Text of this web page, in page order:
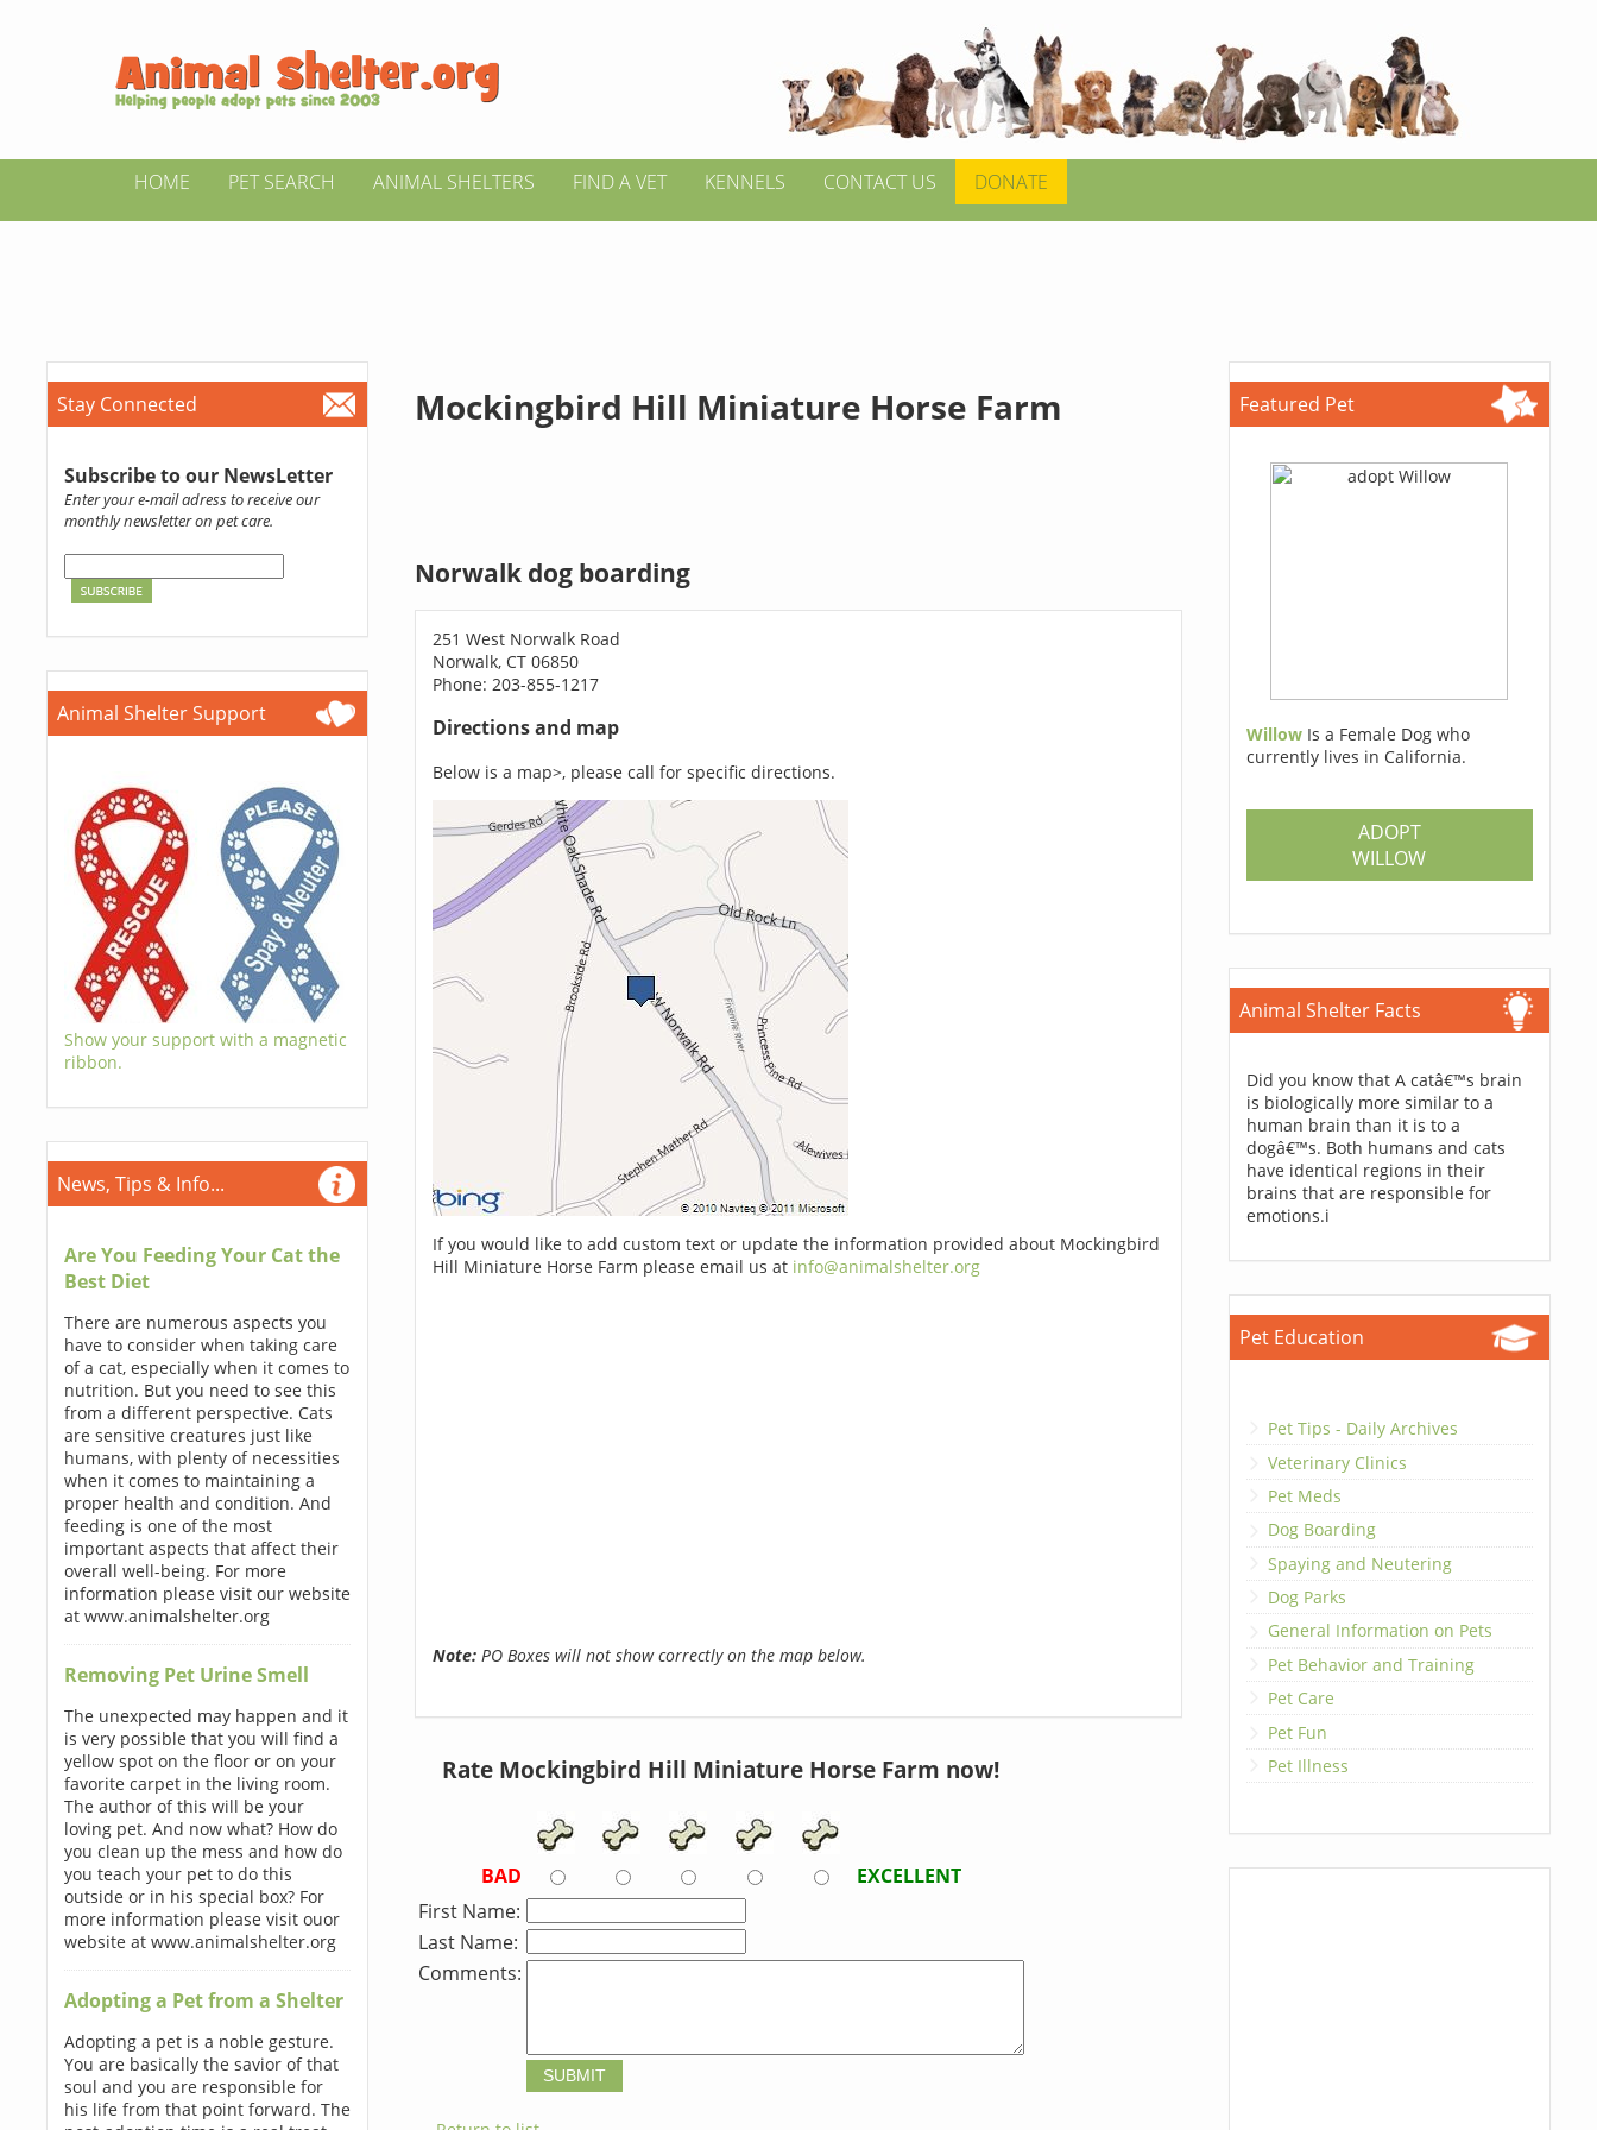
HOME PET SEARCH ANIMAL SHELTERS FIND A VET KENNELS CONTACT US DONATE
Stay Connected
Subscribe to our NewsLetter
Enter your e-mail adress to receive our
monthly newsletter on pet care.
Animal Shelter Support
Show your support with a magnetic
ribbon.
News, Tips & Info...
Are You Feeding Your Cat the
Best Diet
There are numerous aspects you
have to consider when taking care
of a cat, especially when it comes to
nutrition. But you need to see this
from a different perspective. Cats
are sensitive creatures just like
humans, with plenty of necessities
when it comes to maintaining a
proper health and condition. And
feeding is one of the most
important aspects that affect their
overall well-being. For more
information please visit our website
at www.animalshelter.org
Removing Pet Urine Smell
The unexpected may happen and it
is very possible that you will find a
yellow spot on the floor or on your
favorite carpet in the living room.
The author of this will be your
loving pet. And now what? How do
you clean up the mess and how do
you teach your pet to do this
outside or in his special box? For
more information please visit ouor
website at www.animalshelter.org
Adopting a Pet from a Shelter
Adopting a pet is a noble gesture.
You are basically the savior of that
soul and you are responsible for
his life from that point forward. The
Mockingbird Hill Miniature Horse Farm
Norwalk dog boarding
251 West Norwalk Road
Norwalk, CT 06850
Phone: 203-855-1217
Directions and map
Below is a map>, please call for specific directions.
If you would like to add custom text or update the information provided about Mockingbird
Hill Miniature Horse Farm please email us at info@animalshelter.org
Note:PO Boxes will not show correctly on the map below.
Rate Mockingbird Hill Miniature Horse Farm now!
BAD
EXCELLENT
First Name:
Last Name:
Comments:
Featured Pet
Willow Is a Female Dog who
currently lives in California.
ADOPT
WILLOW
Animal Shelter Facts
Did you know that A catâ€™s brain
is biologically more similar to a
human brain than it is to a
dogâ€™s. Both humans and cats
have identical regions in their
brains that are responsible for
emotions.i
Pet Education
Pet Tips - Daily Archives
Veterinary Clinics
Pet Meds
Dog Boarding
Spaying and Neutering
Dog Parks
General Information on Pets
Pet Behavior and Training
Pet Care
Pet Fun
Pet Illness